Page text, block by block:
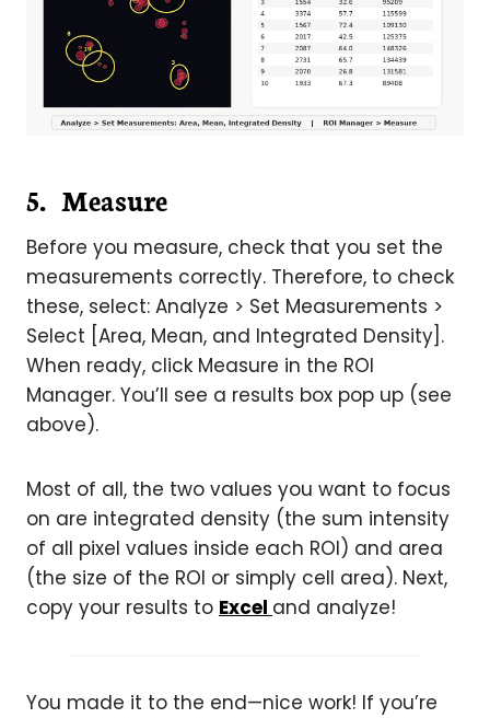
5. Measure
Before you measure, check that you set the
measurements correctly. Therefore, to check
these, select: Analyze > Set Measurements >
Select [Area, Mean, and Integrated Density].
When ready, click Measure in the ROI
Manager. You’ll see a results box pop up (see
above).
Most of all, the two values you want to focus
on are integrated density (the sum intensity
of all pixel values inside each ROI) and area
(the size of the ROI or simply cell area). Next,
copy your results to Excel and analyze!
You made it to the end—nice work! If you’re